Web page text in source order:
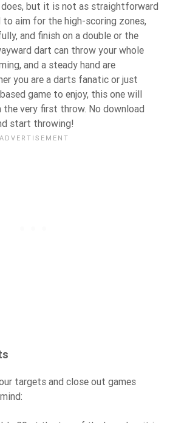
but it is not as straightforward
to aim for the high-scoring zones,
and finish on a double or the
dart can throw your whole
and a steady hand are
you are a darts fanatic or just
game to enjoy, this one will
the very first throw. No download
start throwing!
targets and close out games